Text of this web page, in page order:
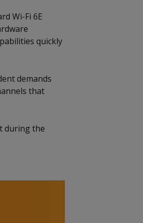
Wi-Fi 6E
quickly
demands
that
during the